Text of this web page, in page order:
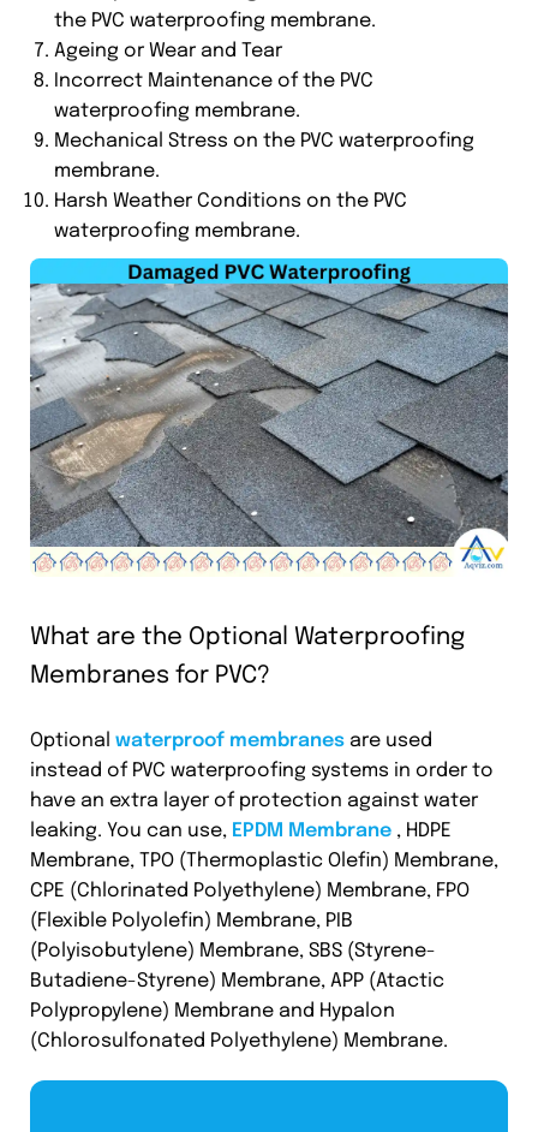
the PVC waterproofing membrane.
Ageing or Wear and Tear
Incorrect Maintenance of the PVC
waterproofing membrane.
Mechanical Stress on the PVC waterproofing
membrane.
Harsh Weather Conditions on the PVC
waterproofing membrane.
What are the Optional Waterproofing
Membranes for PVC?
Optional waterproof membranes are used
instead of PVC waterproofing systems in order to
have an extra layer of protection against water
leaking. You can use, EPDM Membrane , HDPE
Membrane, TPO (Thermoplastic Olefin) Membrane,
CPE (Chlorinated Polyethylene) Membrane, FPO
(Flexible Polyolefin) Membrane, PIB
(Polyisobutylene) Membrane, SBS (Styrene-
Butadiene-Styrene) Membrane, APP (Atactic
Polypropylene) Membrane and Hypalon
(Chlorosulfonated Polyethylene) Membrane.